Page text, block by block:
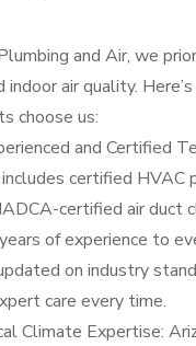
and Air, we
indoor air quality.
choose us:
and Certified
certified HVAC
certified air duct
of experience to
on industry
care every time.
Climate Expertise: